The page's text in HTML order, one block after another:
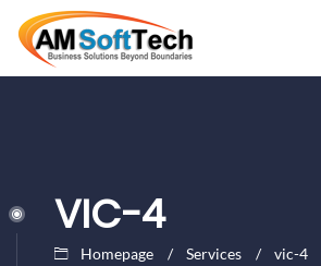
VIC-4
Homepage Services vic-4